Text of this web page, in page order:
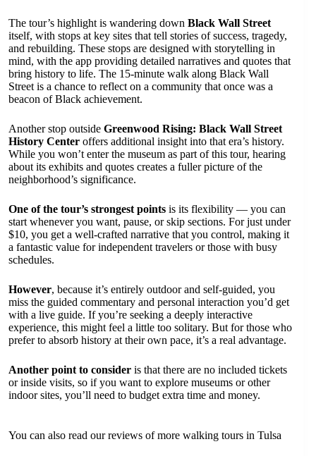
The tour’s highlight is wandering down Black Wall Street
itself, with stops at key sites that tell stories of success, tragedy,
and rebuilding. These stops are designed with storytelling in
mind, with the app providing detailed narratives and quotes that
bring history to life. The 15-minute walk along Black Wall
Street is a chance to reflect on a community that once was a
beacon of Black achievement.
Another stop outside Greenwood Rising: Black Wall Street
History Center offers additional insight into that era’s history.
While you won’t enter the museum as part of this tour, hearing
about its exhibits and quotes creates a fuller picture of the
neighborhood’s significance.
One of the tour’s strongest points is its flexibility — you can
start whenever you want, pause, or skip sections. For just under
$10, you get a well-crafted narrative that you control, making it
a fantastic value for independent travelers or those with busy
schedules.
However, because it’s entirely outdoor and self-guided, you
miss the guided commentary and personal interaction you’d get
with a live guide. If you’re seeking a deeply interactive
experience, this might feel a little too solitary. But for those who
prefer to absorb history at their own pace, it’s a real advantage.
Another point to consider is that there are no included tickets
or inside visits, so if you want to explore museums or other
indoor sites, you’ll need to budget extra time and money.
You can also read our reviews of more walking tours in Tulsa